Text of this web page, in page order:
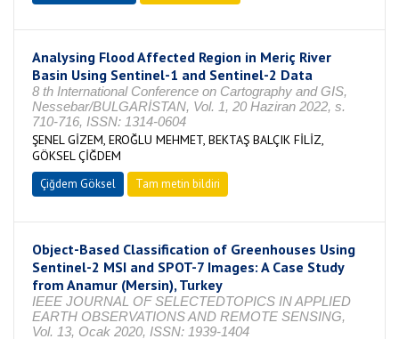
Analysing Flood Affected Region in Meriç River
Basin Using Sentinel-1 and Sentinel-2 Data
8 th International Conference on Cartography and GIS,
Nessebar/BULGARİSTAN, Vol. 1, 20 Haziran 2022, s.
710-716, ISSN: 1314-0604
ŞENEL GİZEM, EROĞLU MEHMET, BEKTAŞ BALÇIK FİLİZ,
GÖKSEL ÇİĞDEM
Çiğdem Göksel Tam metin bildiri
Object-Based Classification of Greenhouses Using
Sentinel-2 MSI and SPOT-7 Images: A Case Study
from Anamur (Mersin), Turkey
IEEE JOURNAL OF SELECTEDTOPICS IN APPLIED
EARTH OBSERVATIONS AND REMOTE SENSING,
Vol. 13, Ocak 2020, ISSN: 1939-1404